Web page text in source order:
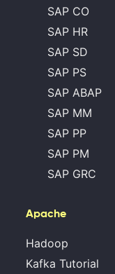
SAP CO
SAP HR
SAP SD
SAP PS
SAP ABAP
SAP MM
SAP PP
SAP PM
SAP GRC
Apache
Hadoop
Kafka Tutorial